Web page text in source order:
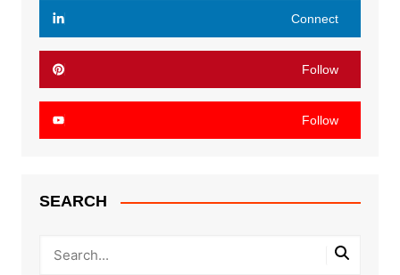
Connect
Follow
Follow
SEARCH